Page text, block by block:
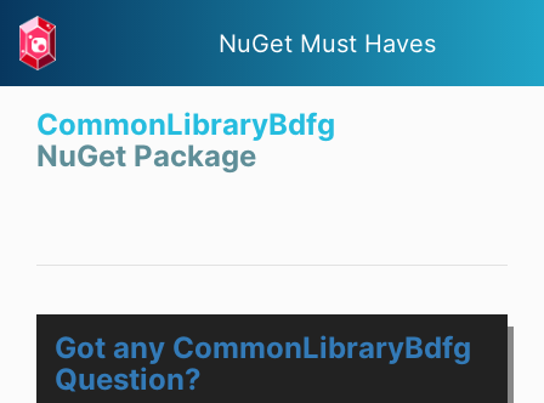
NuGet Must Haves
CommonLibraryBdfg
NuGet Package
Got any CommonLibraryBdfg
Question?